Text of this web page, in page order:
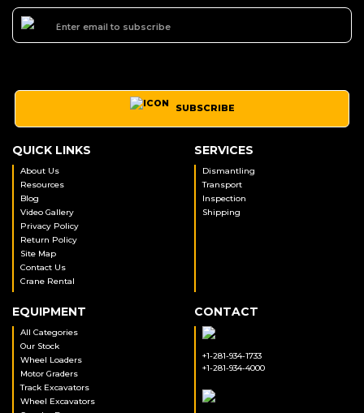
SUBSCRIBE
QUICK LINKS
About Us
Resources
Blog
Video Gallery
Privacy Policy
Return Policy
Site Map
Contact Us
Crane Rental
SERVICES
Dismantling
Transport
Inspection
Shipping
EQUIPMENT
All Categories
Our Stock
Wheel Loaders
Motor Graders
Track Excavators
Wheel Excavators
CONTACT
+1-281-934-1733
+1-281-934-4000